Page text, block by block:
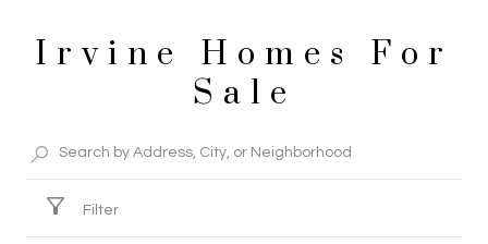
Irvine Homes For
Sale
Filter